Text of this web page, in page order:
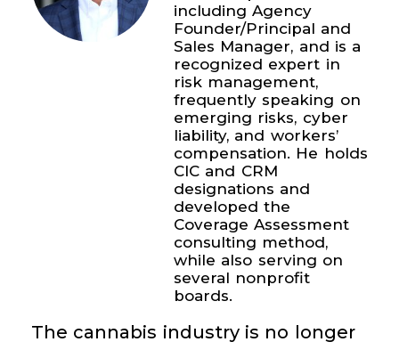
including Agency
Founder/Principal and
Sales Manager, and is a
recognized expert in
risk management,
frequently speaking on
emerging risks, cyber
liability, and workers’
compensation. He holds
CIC and CRM
designations and
developed the
Coverage Assessment
consulting method,
while also serving on
several nonprofit
boards.
The cannabis industry is no longer